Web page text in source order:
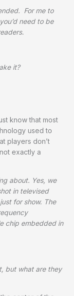
For me to
need to be
it?
know that most
used to
players don’t
not exactly a
about. Yes, we
in televised
for show. The
chip embedded in
but what are they